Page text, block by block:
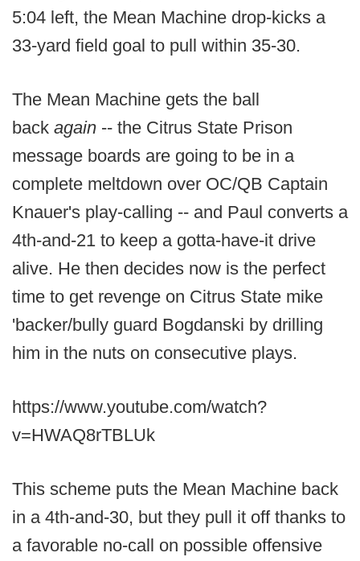
5:04 left, the Mean Machine drop-kicks a
33-yard field goal to pull within 35-30.
The Mean Machine gets the ball
back again -- the Citrus State Prison
message boards are going to be in a
complete meltdown over OC/QB Captain
Knauer's play-calling -- and Paul converts a
4th-and-21 to keep a gotta-have-it drive
alive. He then decides now is the perfect
time to get revenge on Citrus State mike
'backer/bully guard Bogdanski by drilling
him in the nuts on consecutive plays.
https://www.youtube.com/watch?
v=HWAQ8rTBLUk
This scheme puts the Mean Machine back
in a 4th-and-30, but they pull it off thanks to
a favorable no-call on possible offensive